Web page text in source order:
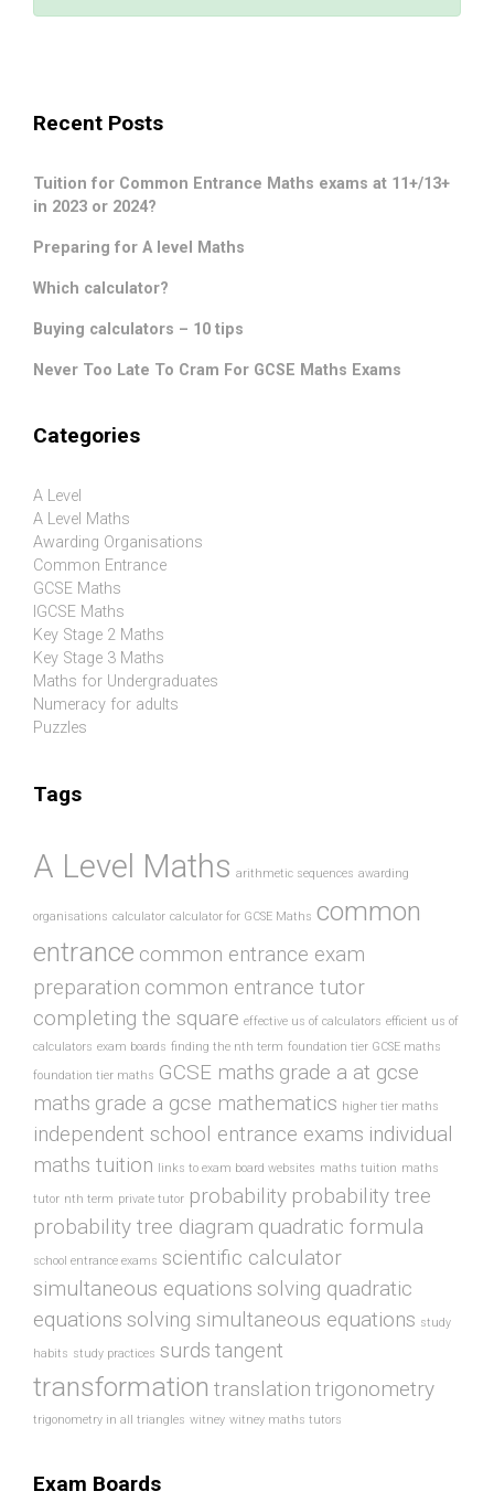
Recent Posts
Tuition for Common Entrance Maths exams at 11+/13+
in 2023 or 2024?
Preparing for A level Maths
Which calculator?
Buying calculators – 10 tips
Never Too Late To Cram For GCSE Maths Exams
Categories
A Level
A Level Maths
Awarding Organisations
Common Entrance
GCSE Maths
IGCSE Maths
Key Stage 2 Maths
Key Stage 3 Maths
Maths for Undergraduates
Numeracy for adults
Puzzles
Tags
A Level Maths arithmetic sequences awarding
organisations calculator calculator for GCSE Maths common
entrance common entrance exam
preparation common entrance tutor
completing the square effective us of calculators efficient us of
calculators exam boards finding the nth term foundation tier GCSE maths
foundation tier maths GCSE maths grade a at gcse
maths grade a gcse mathematics higher tier maths
independent school entrance exams individual
maths tuition links to exam board websites maths tuition maths
tutor nth term private tutor probability probability tree
probability tree diagram quadratic formula
school entrance exams scientific calculator
simultaneous equations solving quadratic
equations solving simultaneous equations study
habits study practices surds tangent
transformation translation trigonometry
trigonometry in all triangles witney witney maths tutors
Exam Boards